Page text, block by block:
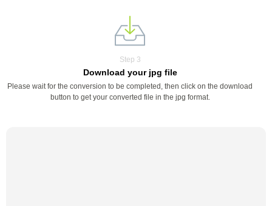
Step 3
Download your jpg file
Please wait for the conversion to be completed, then click on the download
button to get your converted file in the jpg format.